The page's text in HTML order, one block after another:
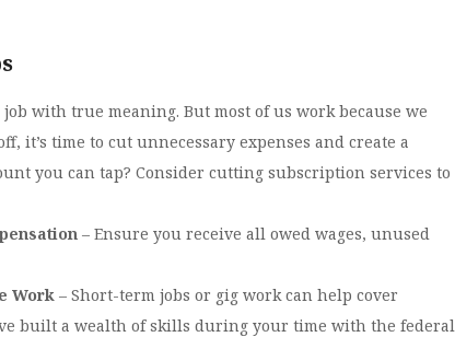
job with true meaning. But most of us work because we
it’s time to cut unnecessary expenses and create a
you can tap? Consider cutting subscription services to
– Ensure you receive all owed wages, unused
Work – Short-term jobs or gig work can help cover
built a wealth of skills during your time with the federal